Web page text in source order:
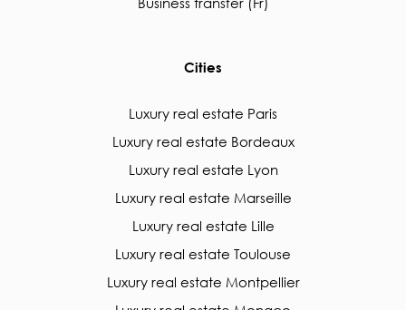
Cities
Luxury real estate Paris
Luxury real estate Bordeaux
Luxury real estate Lyon
Luxury real estate Marseille
Luxury real estate Lille
Luxury real estate Toulouse
Luxury real estate Montpellier